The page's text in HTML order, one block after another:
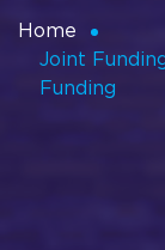
Home
Joint
Funding